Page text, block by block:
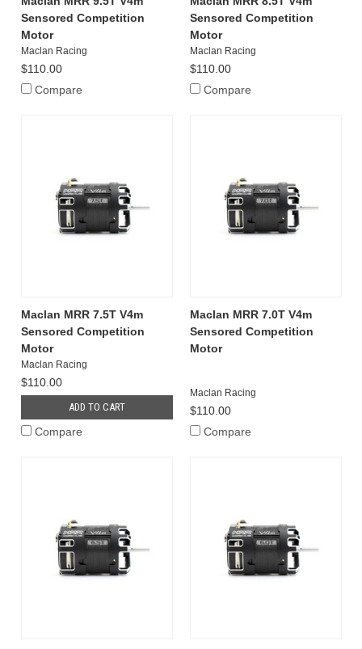
Sensored Competition
Motor
Maclan Racing
$110.00
Compare
Sensored Competition
Motor
Maclan Racing
$110.00
Compare
Maclan MRR 7.5T V4m
Sensored Competition
Motor
Maclan Racing
$110.00
ADD TO CART
Compare
Maclan MRR 7.0T V4m
Sensored Competition
Motor
Maclan Racing
$110.00
Compare